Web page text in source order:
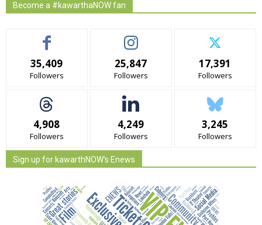
Become a #kawarthaNOW fan
35,409
Followers
25,847
Followers
17,391
Followers
4,908
Followers
4,249
Followers
3,245
Followers
Sign up for kawarthNOW's Enews